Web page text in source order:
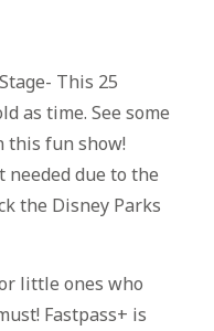
This 25
as time. See some
this fun show!
needed due to the
the Disney Parks
little ones who
Fastpass+ is